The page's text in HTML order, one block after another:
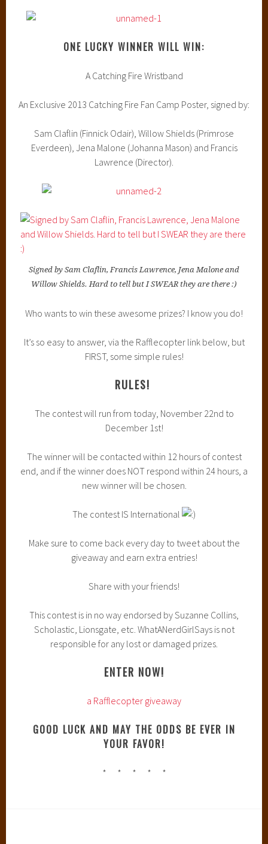
ONE LUCKY WINNER WILL WIN:
A Catching Fire Wristband
An Exclusive 2013 Catching Fire Fan Camp Poster, signed by:
Sam Claflin (Finnick Odair), Willow Shields (Primrose
Everdeen), Jena Malone (Johanna Mason) and Francis
Lawrence (Director).
Signed by Sam Claflin, Francis Lawrence, Jena Malone and
Willow Shields. Hard to tell but I SWEAR they are there :)
Who wants to win these awesome prizes? I know you do!
It’s so easy to answer, via the Rafflecopter link below, but
FIRST, some simple rules!
RULES!
The contest will run from today, November 22nd to
December 1st!
The winner will be contacted within 12 hours of contest
end, and if the winner does NOT respond within 24 hours, a
new winner will be chosen.
The contest IS International
Make sure to come back every day to tweet about the
giveaway and earn extra entries!
Share with your friends!
This contest is in no way endorsed by Suzanne Collins,
Scholastic, Lionsgate, etc. WhatANerdGirlSays is not
responsible for any lost or damaged prizes.
ENTER NOW!
a Rafflecopter giveaway
GOOD LUCK AND MAY THE ODDS BE EVER IN
YOUR FAVOR!
* * * * *